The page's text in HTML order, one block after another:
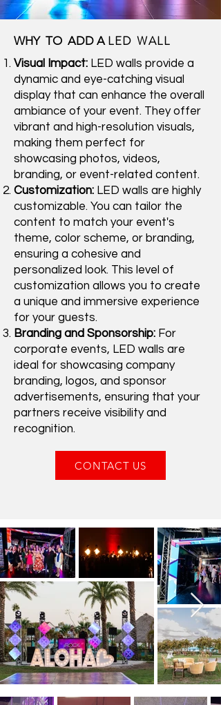
WHY TO ADD A LED WALL
Visual Impact: LED walls provide a
dynamic and eye-catching visual
display that can enhance the overall
ambiance of your event. They offer
vibrant and high-resolution visuals,
making them perfect for
showcasing photos, videos,
branding, or event-related content.
Customization: LED walls are highly
customizable. You can tailor the
content to match your event's
theme, color scheme, or branding,
ensuring a cohesive and
personalized look. This level of
customization allows you to create
a unique and immersive experience
for your guests.
Branding and Sponsorship: For
corporate events, LED walls are
ideal for showcasing company
branding, logos, and sponsor
advertisements, ensuring that your
partners receive visibility and
recognition.
CONTACT US